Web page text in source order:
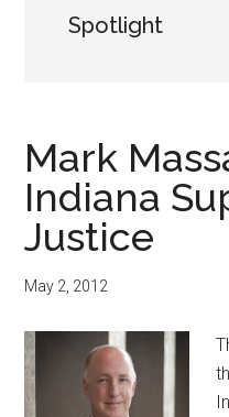
Spotlight
Mark
Indiana
Justice
May 2, 2012